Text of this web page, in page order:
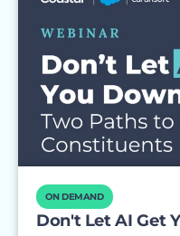
ON DEMAND
Don't Let AI Get